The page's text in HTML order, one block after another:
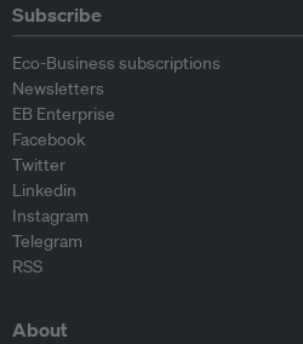
Subscribe
Eco-Business subscriptions
Newsletters
EB Enterprise
Facebook
Twitter
Linkedin
Instagram
Telegram
RSS
About